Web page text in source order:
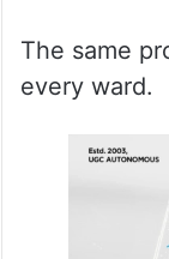
The same
every ward.